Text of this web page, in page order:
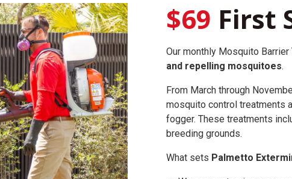
$69 First
Our monthly Mosquito
and repelling mosquitoes.
From March through
mosquito control treatments
fogger. These treatments
breeding grounds.
What sets Palmetto